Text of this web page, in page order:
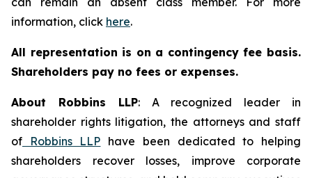
information, click here.
All representation is on a contingency fee basis.
Shareholders pay no fees or expenses.
About Robbins LLP: A recognized leader in
shareholder rights litigation, the attorneys and staff
of Robbins LLP have been dedicated to helping
shareholders recover losses, improve corporate